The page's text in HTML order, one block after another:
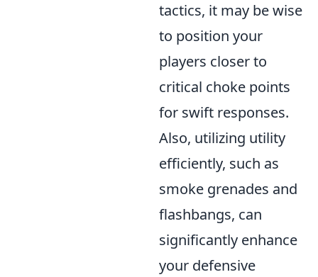
tactics, it may be wise
to position your
players closer to
critical choke points
for swift responses.
Also, utilizing utility
efficiently, such as
smoke grenades and
flashbangs, can
significantly enhance
your defensive